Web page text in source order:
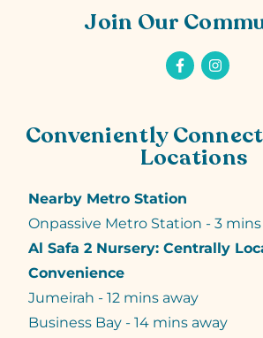
Join Our
Conveniently
Locations
Nearby Metro Station
Onpassive Metro Station - 3
Al Safa 2 Nursery: Centrally
Convenience
Jumeirah - 12 mins away
Business Bay - 14 mins away